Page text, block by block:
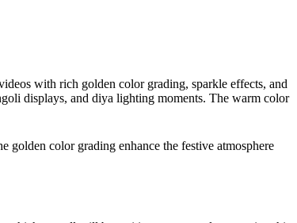
with rich golden color grading, sparkle effects, and
displays, and diya lighting moments. The warm color
color grading enhance the festive atmosphere